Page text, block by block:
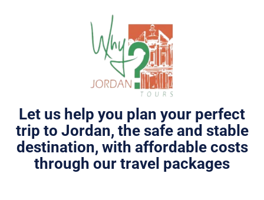
Let us help you plan your perfect
trip to Jordan, the safe and stable
destination, with affordable costs
through our travel packages